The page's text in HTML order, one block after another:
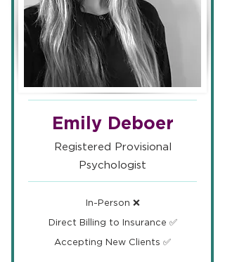
Emily Deboer
Registered Provisional
Psychologist
In-Person ❌
Direct Billing to Insurance ✅
Accepting New Clients ✅